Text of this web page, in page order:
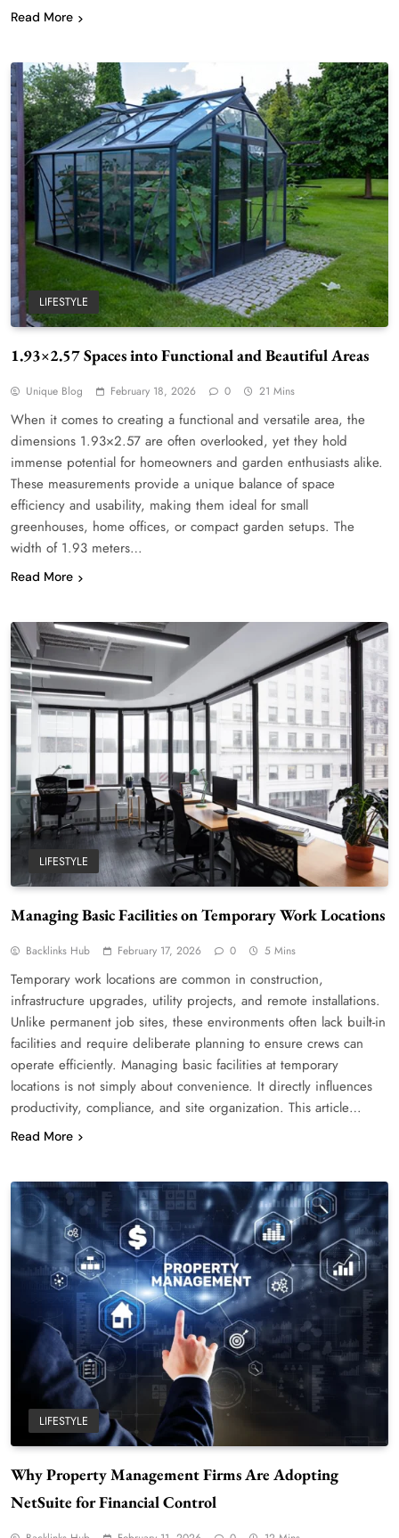
Read More
LIFESTYLE
1.93×2.57 Spaces into Functional and Beautiful Areas
Unique Blog February 18, 2026 0 21 Mins
When it comes to creating a functional and versatile area, the
dimensions 1.93×2.57 are often overlooked, yet they hold
immense potential for homeowners and garden enthusiasts alike.
These measurements provide a unique balance of space
efficiency and usability, making them ideal for small
greenhouses, home offices, or compact garden setups. The
width of 1.93 meters…
Read More
LIFESTYLE
Managing Basic Facilities on Temporary Work Locations
Backlinks Hub February 17, 2026 0 5 Mins
Temporary work locations are common in construction,
infrastructure upgrades, utility projects, and remote installations.
Unlike permanent job sites, these environments often lack built-in
facilities and require deliberate planning to ensure crews can
operate efficiently. Managing basic facilities at temporary
locations is not simply about convenience. It directly influences
productivity, compliance, and site organization. This article…
Read More
LIFESTYLE
Why Property Management Firms Are Adopting
NetSuite for Financial Control